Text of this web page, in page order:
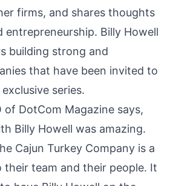
firms, and shares thoughts
entrepreneurship. Billy Howell
building strong and
that have been invited to
series.
of DotCom Magazine says,
Billy Howell was amazing.
Cajun Turkey Company is a
team and their people. It